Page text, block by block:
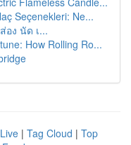
Seçenekleri: Ne...
อง นัด เ...
How Rolling Ro...
Live | Tag Cloud | Top